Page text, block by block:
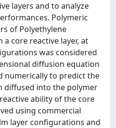
layers and to analyze
Polymeric
of Polyethylene
a core reactive layer, at
was considered
diffusion equation
numerically to predict the
diffused into the polymer
ability of the core
using commercial
layer configurations and